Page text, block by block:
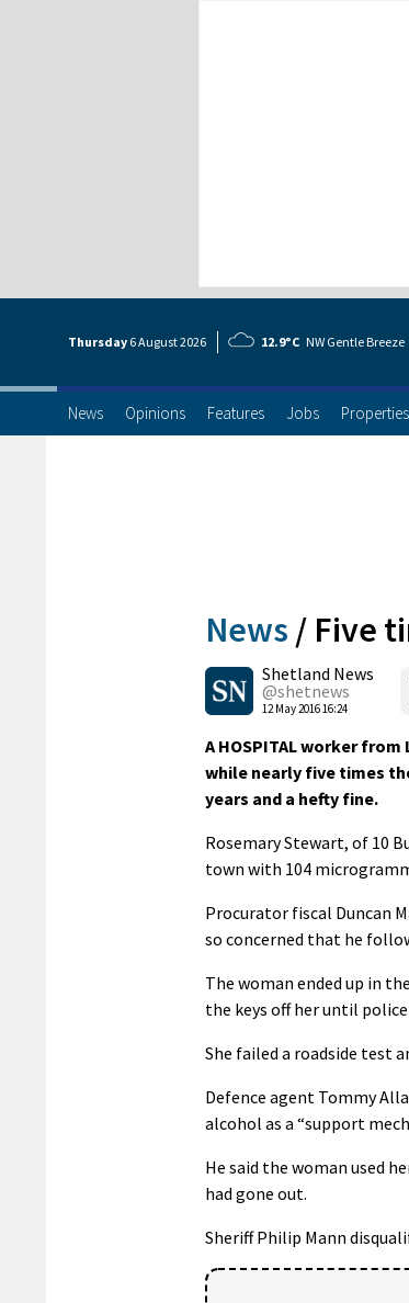
Thursday 6 August2026 12.9°C NW Gentle Breeze
News Opinions Features Jobs Properties
News / Five
Shetland News
@shetnews
12 May 2016 16:24
A HOSPITAL worker
while nearly five times
years and a hefty fine.
Rosemary Stewart, of 10
town with 104
Procurator fiscal Duncan
so concerned that he
The woman ended up in
the keys off her until
She failed a roadside test
Defence agent Tommy
alcohol as a “support
He said the woman used
had gone out.
Sheriff Philip Mann